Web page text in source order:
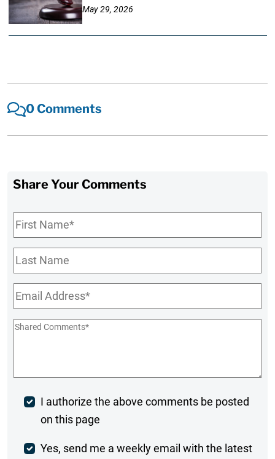
May 29, 2026
0 Comments
Share Your Comments
First
Name*
Last
Name
Email*
Shared
Post
Comment
I authorize the above comments be posted
on this page
Weekly
Yes, send me a weekly email with the latest